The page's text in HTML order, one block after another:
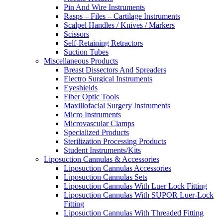
Pin And Wire Instruments
Rasps – Files – Cartilage Instruments
Scalpel Handles / Knives / Markers
Scissors
Self-Retaining Retractors
Suction Tubes
Miscellaneous Products
Breast Dissectors And Spreaders
Electro Surgical Instruments
Eyeshields
Fiber Optic Tools
Maxillofacial Surgery Instruments
Micro Instruments
Microvascular Clamps
Specialized Products
Sterilization Processing Products
Student Instruments/Kits
Liposuction Cannulas & Accessories
Liposuction Cannulas Accessories
Liposuction Cannulas Sets
Liposuction Cannulas With Luer Lock Fitting
Liposuction Cannulas With SUPOR Luer-Lock
Fitting
Liposuction Cannulas With Threaded Fitting